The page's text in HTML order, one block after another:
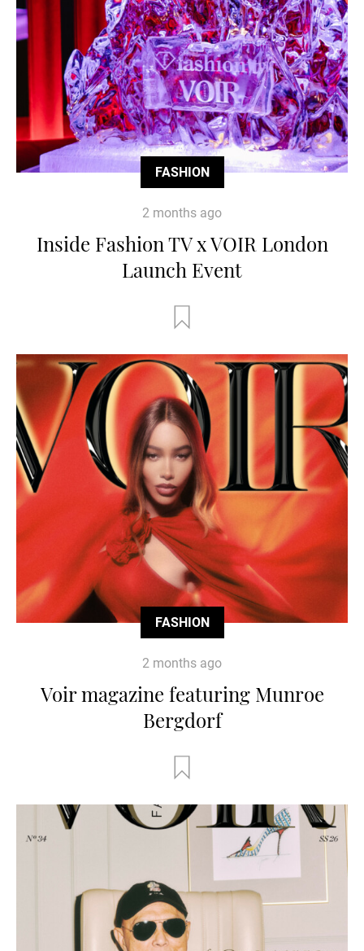
FASHION
2 months ago
Inside Fashion TV x VOIR London
Launch Event
FASHION
2 months ago
Voir magazine featuring Munroe
Bergdorf